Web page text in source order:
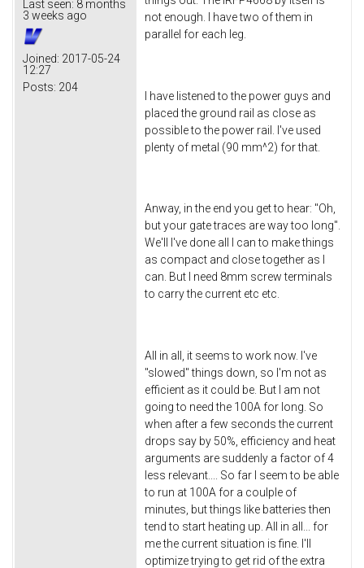
Last seen: 8 months
3 weeks ago
Joined: 2017-05-24
12:27
Posts: 204
not enough. I have two of them in
parallel for each leg.
I have listened to the power guys and
placed the ground rail as close as
possible to the power rail. I've used
plenty of metal (90 mm^2) for that.
Anway, in the end you get to hear: "Oh,
but your gate traces are way too long".
We'll I've done all I can to make things
as compact and close together as I
can. But I need 8mm screw terminals
to carry the current etc etc.
All in all, it seems to work now. I've
"slowed" things down, so I'm not as
efficient as it could be. But I am not
going to need the 100A for long. So
when after a few seconds the current
drops say by 50%, efficiency and heat
arguments are suddenly a factor of 4
less relevant.... So far I seem to be able
to run at 100A for a coulple of
minutes, but things like batteries then
tend to start heating up. All in all... for
me the current situation is fine. I'll
optimize trying to get rid of the extra